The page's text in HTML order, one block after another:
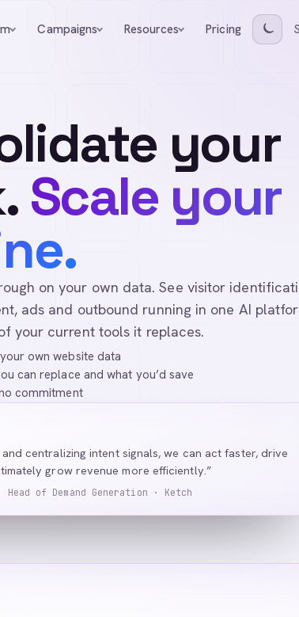
Campaigns Resources Pricing
your
Scale your
on your own data. See visitor
ads and outbound running in one AI
your current tools it replaces.
own website data
can replace and what you’d save
commitment
centralizing intent signals, we can act faster, drive
grow revenue more efficiently.”
Head of Demand Generation · Ketch